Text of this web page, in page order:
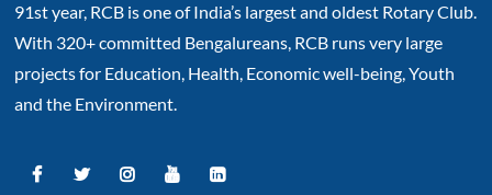
91st year, RCB is one of India’s largest and oldest Rotary Club.
With 320+ committed Bengalureans, RCB runs very large
projects for Education, Health, Economic well-being, Youth
and the Environment.